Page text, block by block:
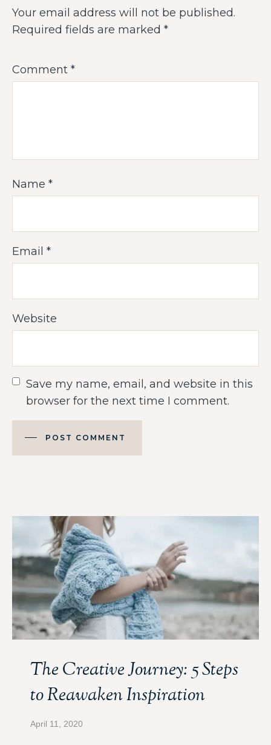
Your email address will not be published.
Required fields are marked *
Comment *
Name *
Email *
Website
Save my name, email, and website in this
browser for the next time I comment.
POST COMMENT
The Creative Journey: 5 Steps
to Reawaken Inspiration
April 11, 2020